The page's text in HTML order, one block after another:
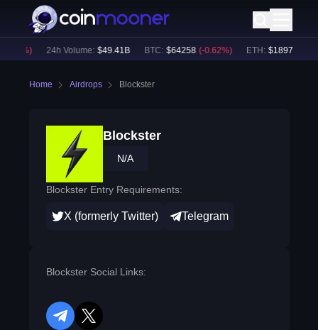
24h Volume: $ 49.41B BTC: $ 64258 (-0.62%) ETH: $ 1897.71
Home Airdrops Blockster
Blockster
N/A
Blockster Entry Requirements:
X (formerly Twitter) Telegram
Blockster Social Links:
telegram
twitter